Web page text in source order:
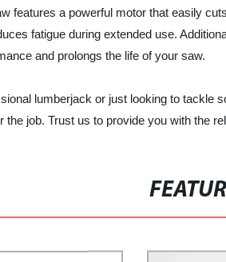
features a powerful motor that easily
fatigue during extended use.
and prolongs the life of your saw.
lumberjack or just looking to tackle
the job. Trust us to provide you with the